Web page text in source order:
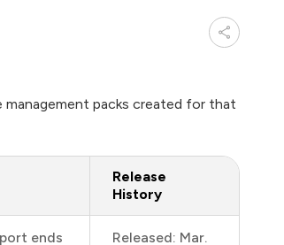
packs created for that
Release
History
ends
Released: Mar.